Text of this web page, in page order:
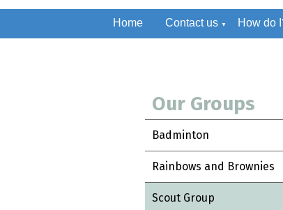
Home Contact us ▼ How do
Our Groups
Badminton
Rainbows and Brownies
Scout Group